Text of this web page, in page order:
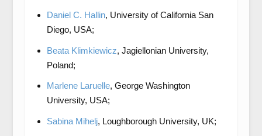
Daniel C. Hallin, University of California San
Diego, USA;
Beata Klimkiewicz, Jagiellonian University,
Poland;
Marlene Laruelle, George Washington
University, USA;
Sabina Mihelj, Loughborough University, UK;